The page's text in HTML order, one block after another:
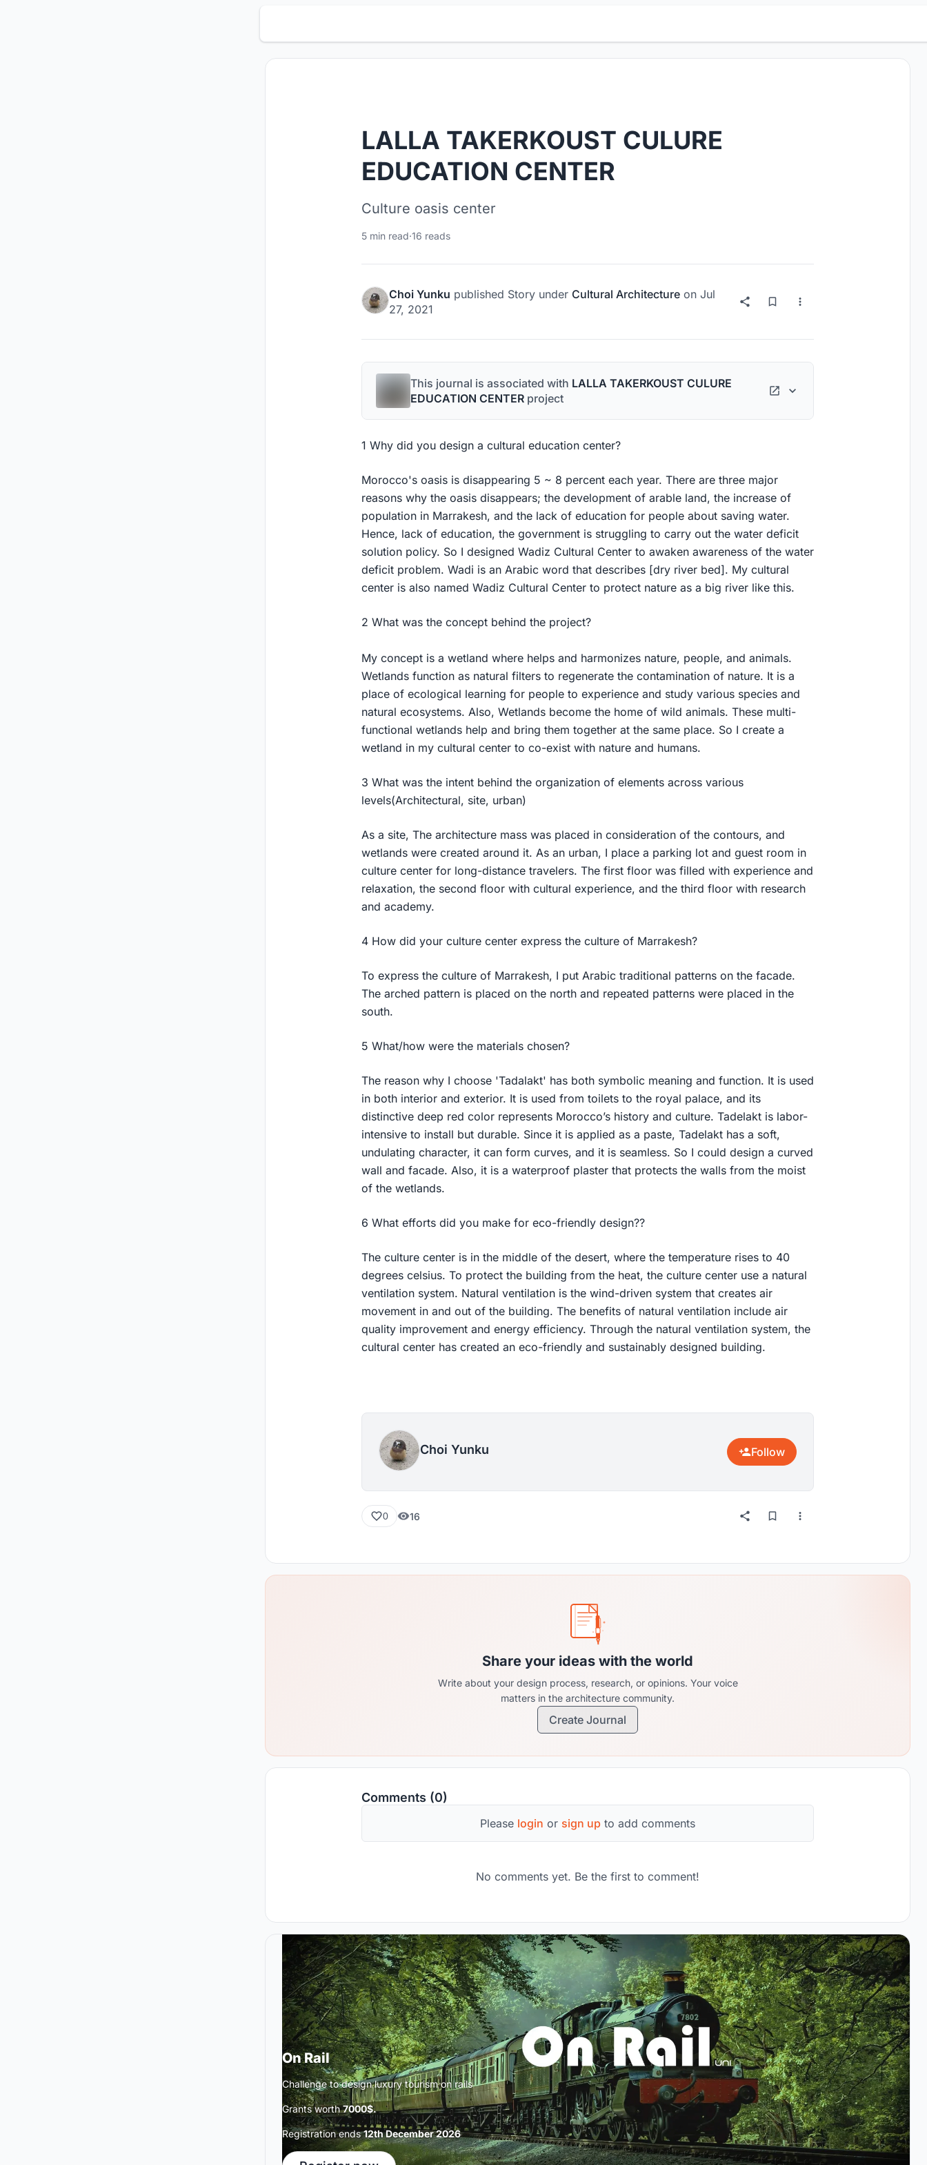
LALLA TAKERKOUST CULURE
EDUCATION CENTER
Culture oasis center
5 min read·16 reads
Choi Yunku published Story under Cultural Architecture on Jul
27, 2021
This journal is associated with LALLA TAKERKOUST CULURE
EDUCATION CENTER project
1 Why did you design a cultural education center?
Morocco's oasis is disappearing 5 ~ 8 percent each year. There are three major
reasons why the oasis disappears; the development of arable land, the increase of
population in Marrakesh, and the lack of education for people about saving water.
Hence, lack of education, the government is struggling to carry out the water deficit
solution policy. So I designed Wadiz Cultural Center to awaken awareness of the water
deficit problem. Wadi is an Arabic word that describes [dry river bed]. My cultural
center is also named Wadiz Cultural Center to protect nature as a big river like this.
2 What was the concept behind the project?
My concept is a wetland where helps and harmonizes nature, people, and animals.
Wetlands function as natural filters to regenerate the contamination of nature. It is a
place of ecological learning for people to experience and study various species and
natural ecosystems. Also, Wetlands become the home of wild animals. These multi-
functional wetlands help and bring them together at the same place. So I create a
wetland in my cultural center to co-exist with nature and humans.
3 What was the intent behind the organization of elements across various
levels(Architectural, site, urban)
As a site, The architecture mass was placed in consideration of the contours, and
wetlands were created around it. As an urban, I place a parking lot and guest room in
culture center for long-distance travelers. The first floor was filled with experience and
relaxation, the second floor with cultural experience, and the third floor with research
and academy.
4 How did your culture center express the culture of Marrakesh?
To express the culture of Marrakesh, I put Arabic traditional patterns on the facade.
The arched pattern is placed on the north and repeated patterns were placed in the
south.
5 What/how were the materials chosen?
The reason why I choose 'Tadalakt' has both symbolic meaning and function. It is used
in both interior and exterior. It is used from toilets to the royal palace, and its
distinctive deep red color represents Morocco’s history and culture. Tadelakt is labor-
intensive to install but durable. Since it is applied as a paste, Tadelakt has a soft,
undulating character, it can form curves, and it is seamless. So I could design a curved
wall and facade. Also, it is a waterproof plaster that protects the walls from the moist
of the wetlands.
6 What efforts did you make for eco-friendly design??
The culture center is in the middle of the desert, where the temperature rises to 40
degrees celsius. To protect the building from the heat, the culture center use a natural
ventilation system. Natural ventilation is the wind-driven system that creates air
movement in and out of the building. The benefits of natural ventilation include air
quality improvement and energy efficiency. Through the natural ventilation system, the
cultural center has created an eco-friendly and sustainably designed building.
Choi Yunku Follow
0 16
Share your ideas with the world
Write about your design process, research, or opinions. Your voice
matters in the architecture community.
Create Journal
Comments (0)
Please login or sign up to add comments
No comments yet. Be the first to comment!
On Rail
Challenge to design luxury tourism on rails
Grants worth7000$.
Registration ends12th December 2026